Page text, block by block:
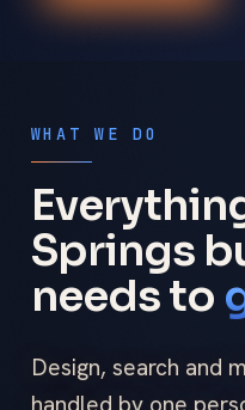
WHAT WE DO
Springs
needs to
Design, search and